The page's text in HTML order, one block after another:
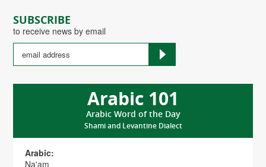
SUBSCRIBE
to receive news by email
Arabic 101
Arabic Word of the Day
Shami and Levantine Dialect
Arabic:
Na'am